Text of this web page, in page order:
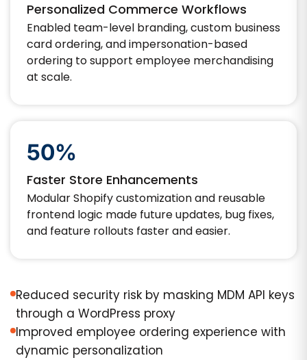
Personalized Commerce Workflows
Enabled team-level branding, custom business
card ordering, and impersonation-based
ordering to support employee merchandising
at scale.
50%
Faster Store Enhancements
Modular Shopify customization and reusable
frontend logic made future updates, bug fixes,
and feature rollouts faster and easier.
Reduced security risk by masking MDM API keys
through a WordPress proxy
Improved employee ordering experience with
dynamic personalization